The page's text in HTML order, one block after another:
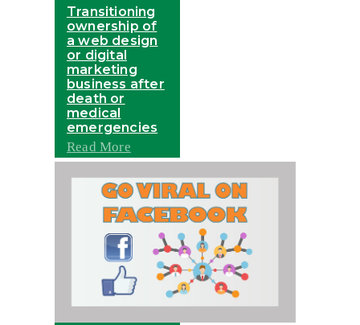
Transitioning
ownership of
a web design
or digital
marketing
business after
death or
medical
emergencies
Read More